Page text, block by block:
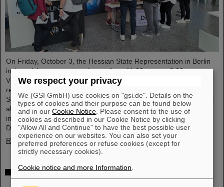
On Friday, October 3, the Hessian State Representation in Berlin
invites visitors to an open house from 11:00 a.m. to 6:00 p.m.
Visitors can gain an exciting insight into Hesse’s cutting-edge
research and pioneering projects. The GSI Helmholtzzentrum für
Schwerionenforschung and the future FAIR accelerator center will
also be represented with an interactive booth, offering exciting
insights and hands-on activities related to the research center in
Darmstadt. Visitors will be able to see up…
Read more
GSI/FAIR is a quantum location! — International
year celebrates quantum science and technology
We respect your privacy
We (GSI GmbH) use cookies on "gsi.de". Details on the
types of cookies and their purpose can be found below
and in ourCookie Notice . Please consent to the use of
cookies as described in our Cookie Notice by clicking
"Allow All and Continue" to have the best possible user
experience on our websites. You can also set your
preferred preferences or refuse cookies (except for
strictly necessary cookies).
Cookie notice and more Information